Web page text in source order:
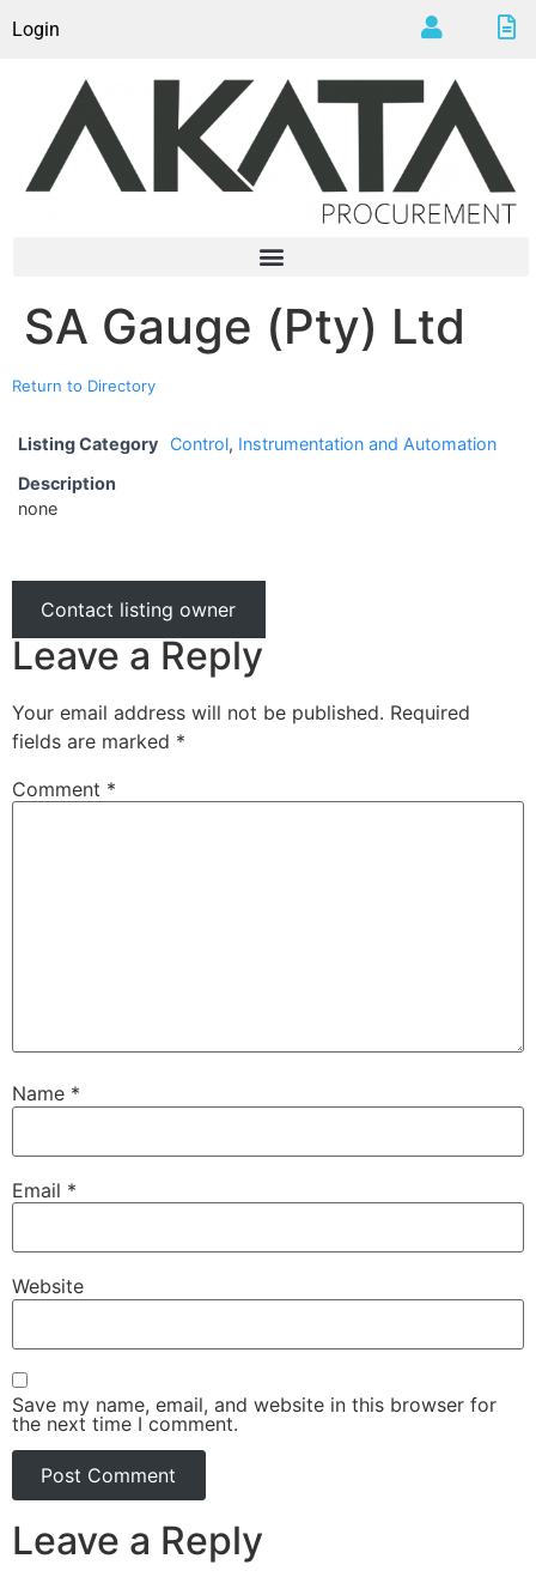
Login
SA Gauge (Pty) Ltd
Return to Directory
Listing Category Control, Instrumentation and Automation
Description
none
Contact listing owner
Leave a Reply
Your email address will not be published. Required
fields are marked *
Comment *
Name *
Email *
Website
Save my name, email, and website in this browser for
the next time I comment.
Leave a Reply